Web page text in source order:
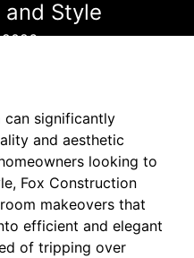
Style
2026
can significantly
and aesthetic
looking to
Fox Construction
makeovers that
efficient and elegant
of tripping over